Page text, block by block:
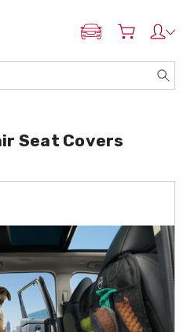
ADD MY NISSAN
Seat Covers